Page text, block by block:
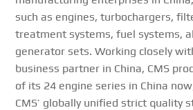
such as engines, turbochargers,
treatment systems, fuel systems,
generator sets. Working closely
business partner in China, CMS
of its 24 engine series in China
CMS’ globally unified strict quality